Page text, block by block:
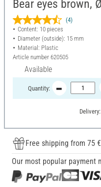
Bear eyes brown,
(4)
Content: 10 pieces
Diameter (outside): 15 mm
Material: Plastic
Article number 620505
Available
Quantity:
Free shipping from 75
Our most popular payment